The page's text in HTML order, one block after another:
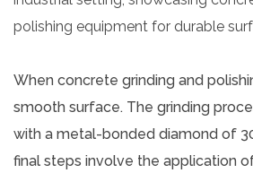
When concrete grinding and
smooth surface. The grinding
with a metal-bonded diamond of
final steps involve the application